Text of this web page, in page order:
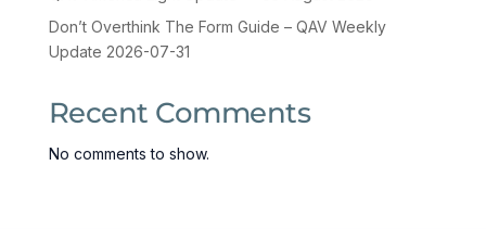
Don’t Overthink The Form Guide – QAV Weekly
Update 2026-07-31
Recent Comments
No comments to show.